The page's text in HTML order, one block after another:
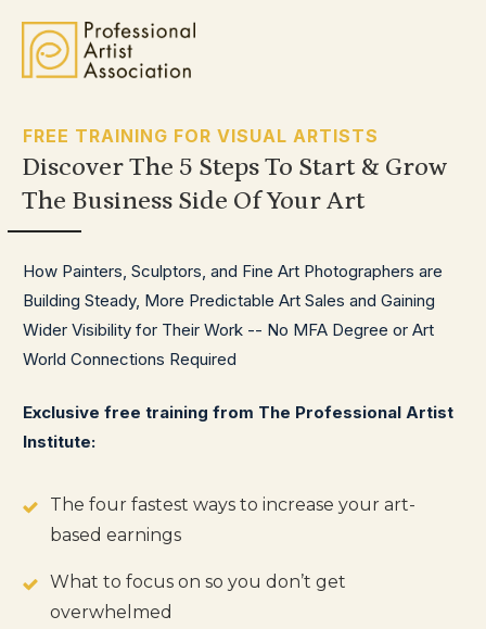
FREE TRAINING FOR VISUAL ARTISTS
Discover The 5 Steps To Start & Grow
The Business Side Of Your Art
How Painters, Sculptors, and Fine Art Photographers are
Building Steady, More Predictable Art Sales and Gaining
Wider Visibility for Their Work -- No MFA Degree or Art
World Connections Required
Exclusive free training from The Professional Artist
Institute:
The four fastest ways to increase your art-
based earnings
What to focus on so you don’t get
overwhelmed